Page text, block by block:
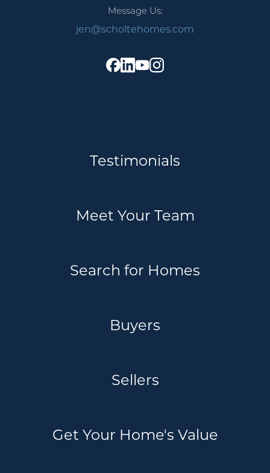
Message Us:
jen@scholtehomes.com
Testimonials
Meet Your Team
Search for Homes
Buyers
Sellers
Get Your Home's Value